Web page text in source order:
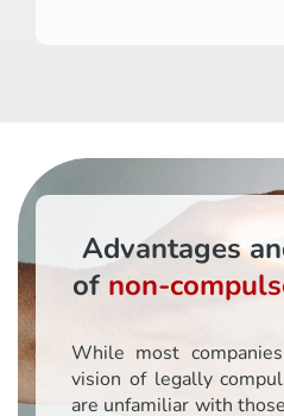
Advantages
of non-
While most
vision of legally
are unfamiliar with